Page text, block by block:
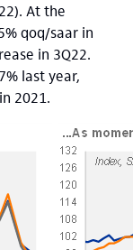
At the
qoq/saar in
in 3Q22.
last year,
2021.